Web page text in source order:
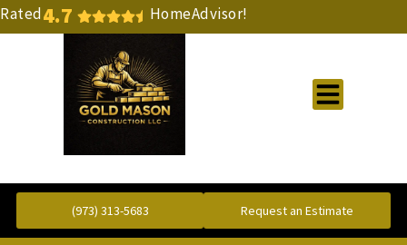
4.7 HomeAdvisor!
Rated
(973) 313-5683 Request an Estimate